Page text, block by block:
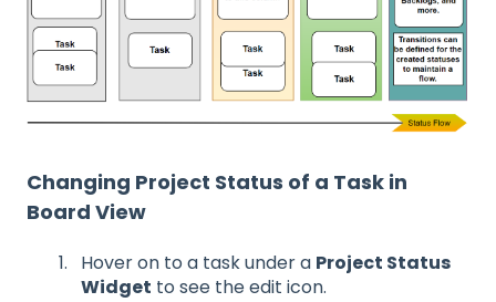
Changing Project Status of a Task in
Board View
Hover on to a task under a Project Status
Widget to see the edit icon.